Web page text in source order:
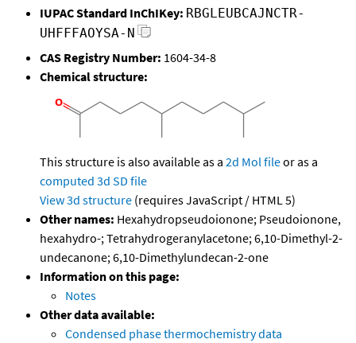
IUPAC Standard InChIKey: RBGLEUBCAJNCTR-
UHFFFAOYSA-N
CAS Registry Number: 1604-34-8
Chemical structure:
This structure is also available as a 2d Mol fileor as a
computed 3d SD file
View 3d structure (requires JavaScript / HTML 5)
Other names: Hexahydropseudoionone; Pseudoionone,
hexahydro-; Tetrahydrogeranylacetone; 6,10-Dimethyl-2-
undecanone; 6,10-Dimethylundecan-2-one
Information on this page:
Notes
Other data available:
Condensed phase thermochemistry data